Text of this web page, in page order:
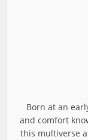
Born at an
and comfort
this multiverse